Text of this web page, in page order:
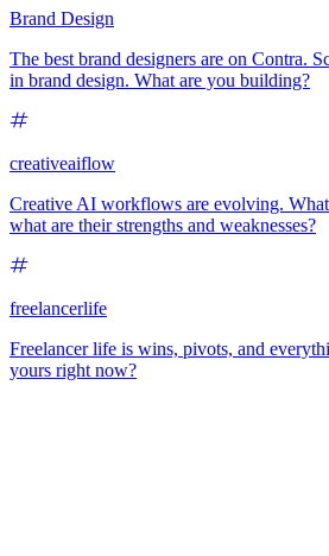
Brand Design
The best brand designers are on Contra.
in brand design. What are you building?
creativeaiflow
Creative AI workflows are evolving.
what are their strengths and weaknesses?
freelancerlife
Freelancer life is wins, pivots, and
yours right now?